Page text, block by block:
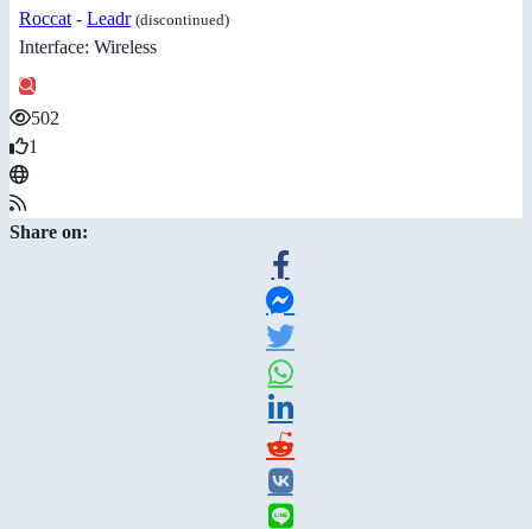
Roccat - Leadr (discontinued)
Interface: Wireless
502
1
Share on: